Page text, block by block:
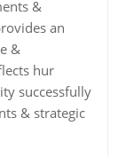
&
an
&
hur
successfully
& strategic